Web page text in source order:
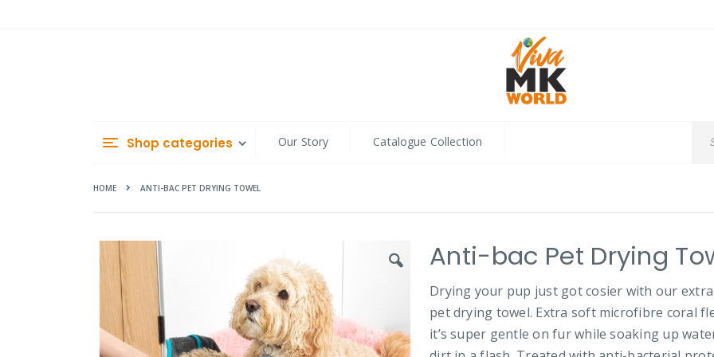
Shop categories Our Story Catalogue Collection
HOME ANTI-BAC PET DRYING TOWEL
to
the
images
Anti-bac Pet Drying
Drying your pup just got cosier with our
pet drying towel. Extra soft microfibre coral
it’s super gentle on fur while soaking up